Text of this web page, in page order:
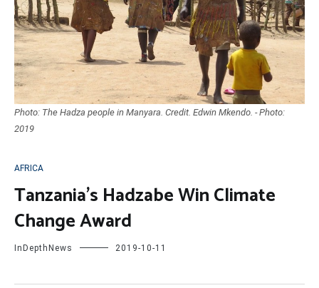
Photo: The Hadza people in Manyara. Credit. Edwin Mkendo. - Photo:
2019
AFRICA
Tanzania’s Hadzabe Win Climate
Change Award
InDepthNews 2019-10-11